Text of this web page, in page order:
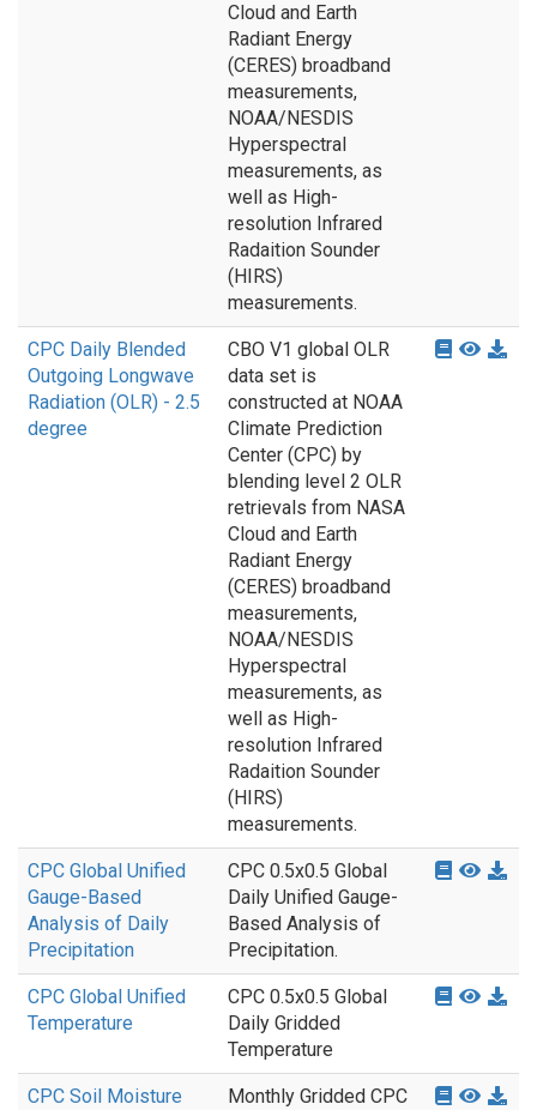
Cloud and Earth
Radiant Energy
(CERES) broadband
measurements,
NOAA/NESDIS
Hyperspectral
measurements, as
well as High-
resolution Infrared
Radaition Sounder
(HIRS)
measurements.
CPC Daily Blended
Outgoing Longwave
Radiation (OLR) - 2.5
degree
CBO V1 global OLR
data set is
constructed at NOAA
Climate Prediction
Center (CPC) by
blending level 2 OLR
retrievals from NASA
Cloud and Earth
Radiant Energy
(CERES) broadband
measurements,
NOAA/NESDIS
Hyperspectral
measurements, as
well as High-
resolution Infrared
Radaition Sounder
(HIRS)
measurements.
CPC Global Unified
Gauge-Based
Analysis of Daily
Precipitation
CPC 0.5x0.5 Global
Daily Unified Gauge-
Based Analysis of
Precipitation.
CPC Global Unified
Temperature
CPC 0.5x0.5 Global
Daily Gridded
Temperature
CPC Soil Moisture
Monthly Gridded CPC